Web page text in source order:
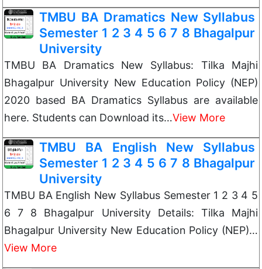
TMBU BA Dramatics New Syllabus
Semester 1 2 3 4 5 6 7 8 Bhagalpur
University
TMBU BA Dramatics New Syllabus: Tilka Majhi
Bhagalpur University New Education Policy (NEP)
2020 based BA Dramatics Syllabus are available
here. Students can Download its…View More
TMBU BA English New Syllabus
Semester 1 2 3 4 5 6 7 8 Bhagalpur
University
TMBU BA English New Syllabus Semester 1 2 3 4 5
6 7 8 Bhagalpur University Details: Tilka Majhi
Bhagalpur University New Education Policy (NEP)…
View More